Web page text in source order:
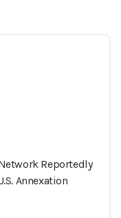
Reportedly
Annexation